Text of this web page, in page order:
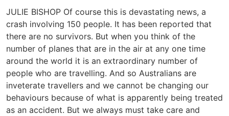
JULIE BISHOP Of course this is devastating news, a
crash involving 150 people. It has been reported that
there are no survivors. But when you think of the
number of planes that are in the air at any one time
around the world it is an extraordinary number of
people who are travelling. And so Australians are
inveterate travellers and we cannot be changing our
behaviours because of what is apparently being treated
as an accident. But we always must take care and